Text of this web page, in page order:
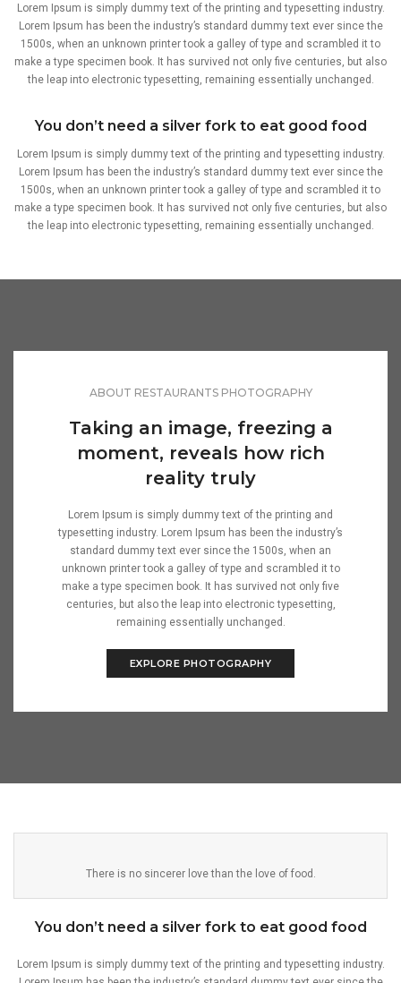
Lorem Ipsum is simply dummy text of the printing and typesetting industry.
Lorem Ipsum has been the industry’s standard dummy text ever since the
1500s, when an unknown printer took a galley of type and scrambled it to
make a type specimen book. It has survived not only five centuries, but also
the leap into electronic typesetting, remaining essentially unchanged.
You don’t need a silver fork to eat good food
Lorem Ipsum is simply dummy text of the printing and typesetting industry.
Lorem Ipsum has been the industry’s standard dummy text ever since the
1500s, when an unknown printer took a galley of type and scrambled it to
make a type specimen book. It has survived not only five centuries, but also
the leap into electronic typesetting, remaining essentially unchanged.
ABOUT RESTAURANTS PHOTOGRAPHY
Taking an image, freezing a
moment, reveals how rich
reality truly
Lorem Ipsum is simply dummy text of the printing and
typesetting industry. Lorem Ipsum has been the industry’s
standard dummy text ever since the 1500s, when an
unknown printer took a galley of type and scrambled it to
make a type specimen book. It has survived not only five
centuries, but also the leap into electronic typesetting,
remaining essentially unchanged.
EXPLORE PHOTOGRAPHY
There is no sincerer love than the love of food.
You don’t need a silver fork to eat good food
Lorem Ipsum is simply dummy text of the printing and typesetting industry.